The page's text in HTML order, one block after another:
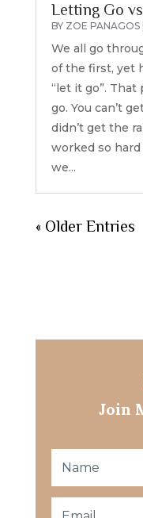
Letting Go
BY ZOE PANAGOS|
We all go
of the first, yet
“let it go”.
go. You can’t
didn’t get the
worked so
we...
« Older Entries
Join